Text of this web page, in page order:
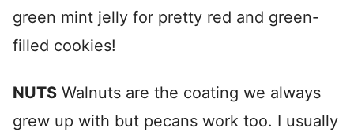
green mint jelly for pretty red and green-
filled cookies!
NUTS Walnuts are the coating we always
grew up with but pecans work too. I usually